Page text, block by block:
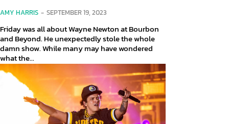
AMY HARRIS - SEPTEMBER 19, 2023
Friday was all about Wayne Newton at Bourbon
and Beyond. He unexpectedly stole the whole
damn show. While many may have wondered
what the...